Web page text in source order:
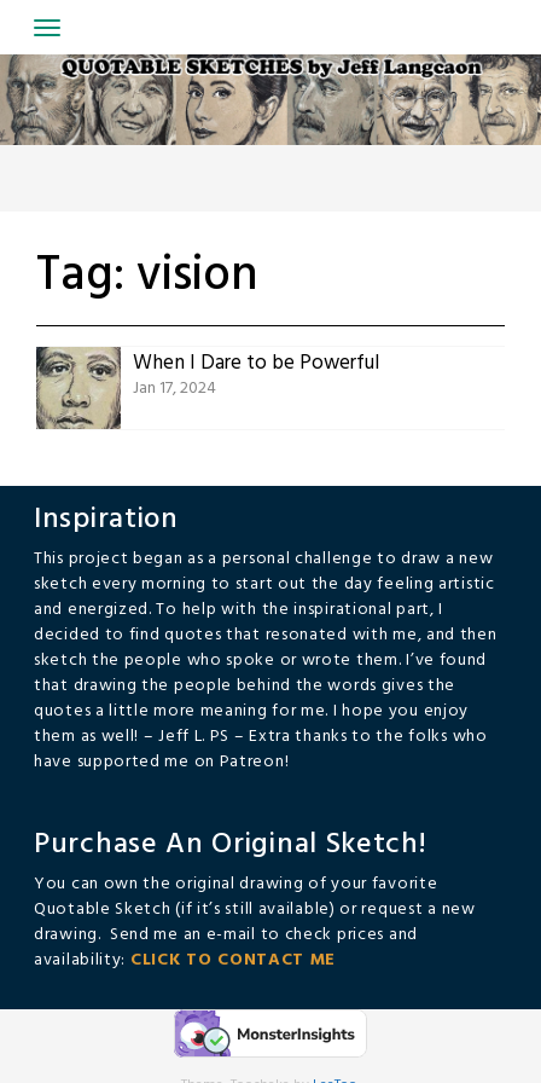
to
content
Tag: vision
When I Dare to be Powerful
Jan 17, 2024
Inspiration
This project began as a personal challenge to draw a new
sketch every morning to start out the day feeling artistic
and energized. To help with the inspirational part, I
decided to find quotes that resonated with me, and then
sketch the people who spoke or wrote them. I’ve found
that drawing the people behind the words gives the
quotes a little more meaning for me. I hope you enjoy
them as well! – Jeff L. PS – Extra thanks to the folks who
have supported me on Patreon!
Purchase An Original Sketch!
You can own the original drawing of your favorite
Quotable Sketch (if it’s still available) or request a new
drawing. Send me an e-mail to check prices and
availability: CLICK TO CONTACT ME